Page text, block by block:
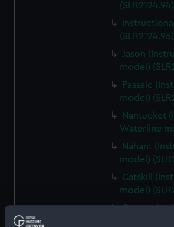
(SLR2124.94)
(SLR2124.95)
Jason
model)
Passaic
model)
Nantucket
Waterline
Nahant
model)
Catskill
model)
Camanche
Waterline